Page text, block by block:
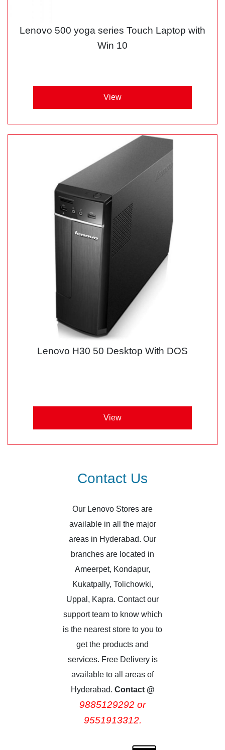
Lenovo 500 yoga series Touch Laptop with
Win 10
View
Lenovo H30 50 Desktop With DOS
View
Contact Us
Our Lenovo Stores are
available in all the major
areas in Hyderabad. Our
branches are located in
Ameerpet, Kondapur,
Kukatpally, Tolichowki,
Uppal, Kapra. Contact our
support team to know which
is the nearest store to you to
get the products and
services. Free Delivery is
available to all areas of
Hyderabad. Contact @
9885129292 or
9551913312.